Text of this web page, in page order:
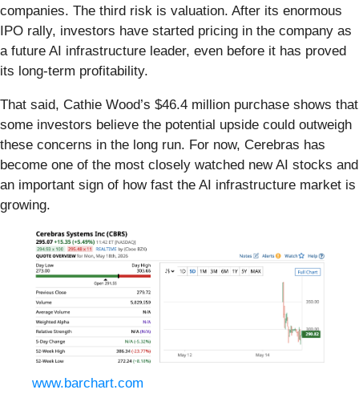
companies. The third risk is valuation. After its enormous
IPO rally, investors have started pricing in the company as
a future AI infrastructure leader, even before it has proved
its long-term profitability.
That said, Cathie Wood’s $46.4 million purchase shows that
some investors believe the potential upside could outweigh
these concerns in the long run. For now, Cerebras has
become one of the most closely watched new AI stocks and
an important sign of how fast the AI infrastructure market is
growing.
www.barchart.com